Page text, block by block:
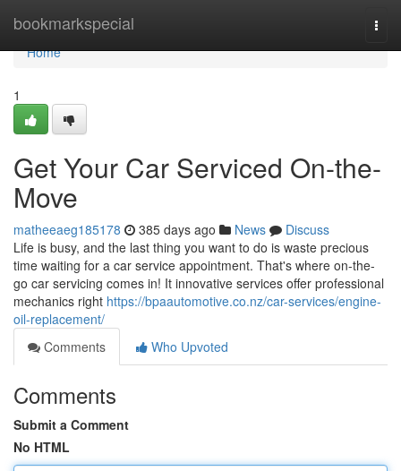
bookmarkspecial
Home
Home
1
Get Your Car Serviced On-the-
Move
matheeaeg185178 385 days ago News
Discuss
Life is busy, and the last thing you want to do is waste precious
time waiting for a car service appointment. That's where on-the-
go car servicing comes in! It innovative services offer professional
mechanics right https://bpaautomotive.co.nz/car-services/engine-
oil-replacement/
Comments
Who Upvoted
Comments
Submit a Comment
No HTML